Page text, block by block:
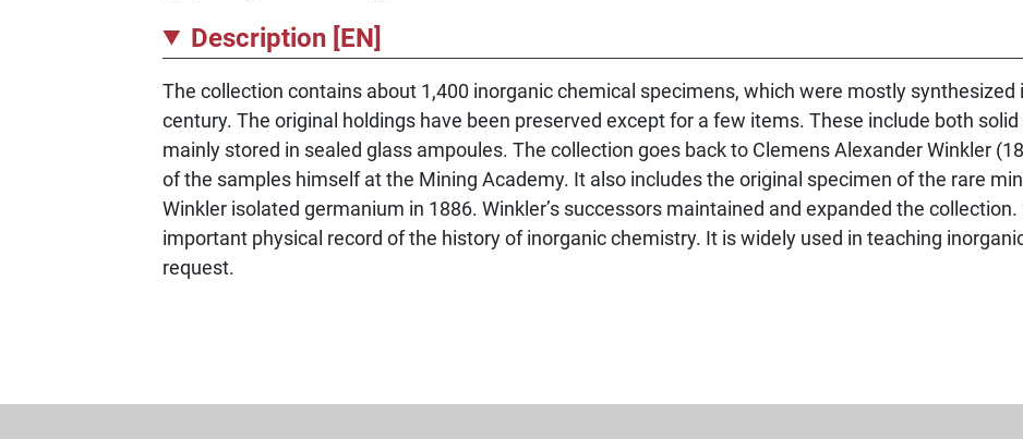
Description [EN]
The collection contains about 1,400 inorganic chemical specimens, which were mostly
century. The original holdings have been preserved except for a few items. These include both
mainly stored in sealed glass ampoules. The collection goes back to Clemens Alexander Winkler
of the samples himself at the Mining Academy. It also includes the original specimen of the rare
Winkler isolated germanium in 1886. Winkler’s successors maintained and expanded the
important physical record of the history of inorganic chemistry. It is widely used in teaching
request.